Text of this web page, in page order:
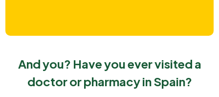
And you? Have you ever visited a
doctor or pharmacy in Spain?